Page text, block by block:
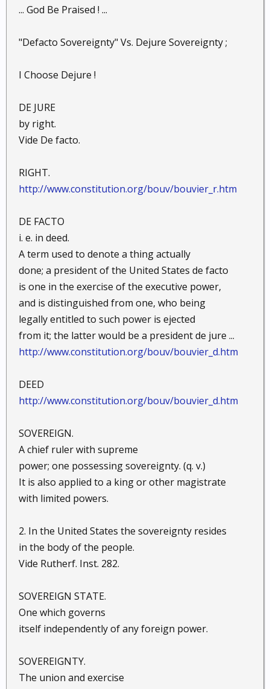
... God Be Praised ! ...
"Defacto Sovereignty" Vs. Dejure Sovereignty ;
I Choose Dejure !
DE JURE
by right.
Vide De facto.
RIGHT.
http://www.constitution.org/bouv/bouvier_r.htm
DE FACTO
i. e. in deed.
A term used to denote a thing actually
done; a president of the United States de facto
is one in the exercise of the executive power,
and is distinguished from one, who being
legally entitled to such power is ejected
from it; the latter would be a president de jure ...
http://www.constitution.org/bouv/bouvier_d.htm
DEED
http://www.constitution.org/bouv/bouvier_d.htm
SOVEREIGN.
A chief ruler with supreme
power; one possessing sovereignty. (q. v.)
It is also applied to a king or other magistrate
with limited powers.
2. In the United States the sovereignty resides
in the body of the people.
Vide Rutherf. Inst. 282.
SOVEREIGN STATE.
One which governs
itself independently of any foreign power.
SOVEREIGNTY.
The union and exercise